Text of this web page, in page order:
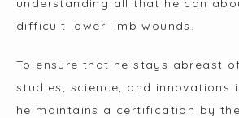
understanding all that he can
difficult lower limb wounds.
To ensure that he stays abreast
studies, science, and innovations
he maintains a certification by